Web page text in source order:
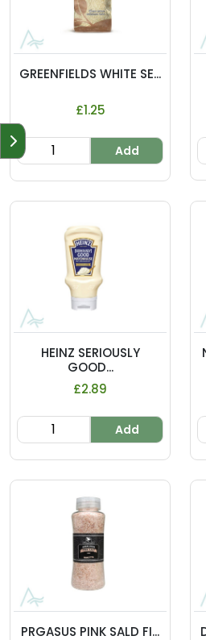
GREENFIELDS WHITE SE...
£1.25
Add
HEINZ SERIOUSLY
GOOD...
£2.89
Add
PRGASUS PINK SALD FI...